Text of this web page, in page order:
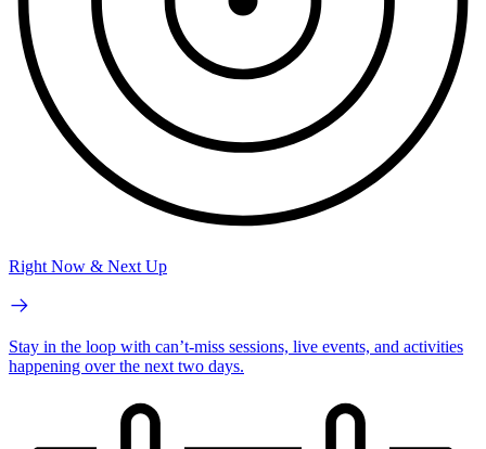
Right Now & Next Up
Stay in the loop with can’t-miss sessions, live events, and activities
happening over the next two days.